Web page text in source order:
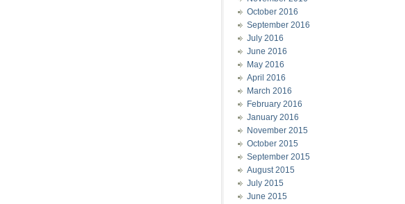
October 2016
September 2016
July 2016
June 2016
May 2016
April 2016
March 2016
February 2016
January 2016
November 2015
October 2015
September 2015
August 2015
July 2015
June 2015